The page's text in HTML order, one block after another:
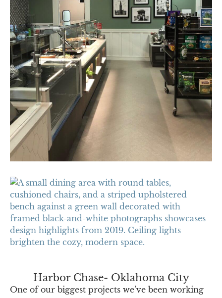
Harbor Chase- Oklahoma City
One of our biggest projects we’ve been working